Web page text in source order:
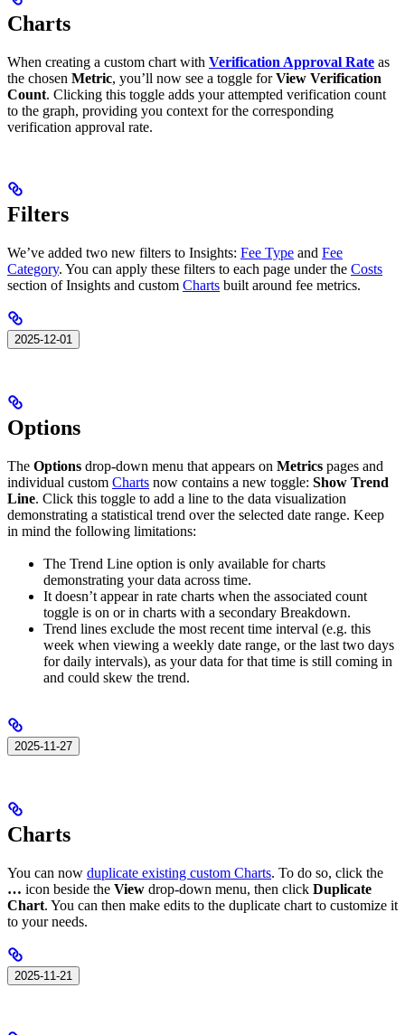
Charts
When creating a custom chart with Verification Approval Rate as
the chosen Metric, you’ll now see a toggle forView Verification
Count. Clicking this toggle adds your attempted verification count
to the graph, providing you context for the corresponding
verification approval rate.
Filters
We’ve added two new filters to Insights: Fee Type and Fee
Category. You can apply these filters to each page under the Costs
section of Insights and custom Charts built around fee metrics.
2025-12-01
Options
The Options drop-down menu that appears on Metrics pages and
individual custom Charts now contains a new toggle: Show Trend
Line. Click this toggle to add a line to the data visualization
demonstrating a statistical trend over the selected date range. Keep
in mind the following limitations:
The Trend Line option is only available for charts
demonstrating your data across time.
It doesn’t appear in rate charts when the associated count
toggle is on or in charts with a secondary Breakdown.
Trend lines exclude the most recent time interval (e.g. this
week when viewing a weekly date range, or the last two days
for daily intervals), as your data for that time is still coming in
and could skew the trend.
2025-11-27
Charts
You can now duplicate existing custom Charts. To do so, click the
… icon beside the View drop-down menu, then click Duplicate
Chart. You can then make edits to the duplicate chart to customize it
to your needs.
2025-11-21